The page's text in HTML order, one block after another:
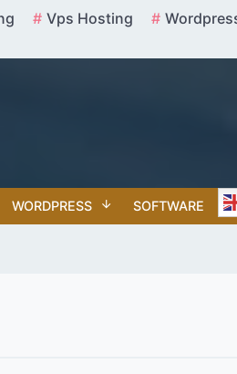
Vps Hosting
WORDPRESS SOFTWARE